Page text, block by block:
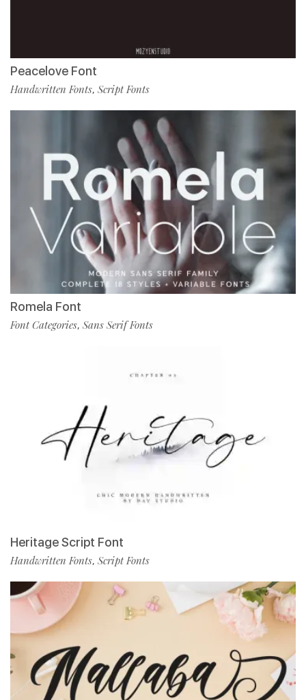
Peacelove Font
Handwritten Fonts, Script Fonts
Romela Font
Font Categories, Sans Serif Fonts
Heritage Script Font
Handwritten Fonts, Script Fonts